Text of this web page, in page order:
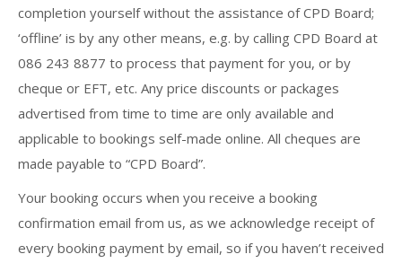
completion yourself without the assistance of CPD Board;
‘offline’ is by any other means, e.g. by calling CPD Board at
086 243 8877 to process that payment for you, or by
cheque or EFT, etc. Any price discounts or packages
advertised from time to time are only available and
applicable to bookings self-made online. All cheques are
made payable to “CPD Board”.
Your booking occurs when you receive a booking
confirmation email from us, as we acknowledge receipt of
every booking payment by email, so if you haven’t received